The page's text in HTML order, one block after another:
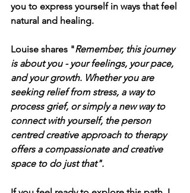
you to express yourself in ways that feel
natural and healing.
Louise shares "Remember, this journey
is about you - your feelings, your pace,
and your growth. Whether you are
seeking relief from stress, a way to
process grief, or simply a new way to
connect with yourself, the person
centred creative approach to therapy
offers a compassionate and creative
space to do just that".